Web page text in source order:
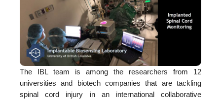
The IBL team is among the researchers from 12
universities and biotech companies that are tackling
spinal cord injury in an international collaborative